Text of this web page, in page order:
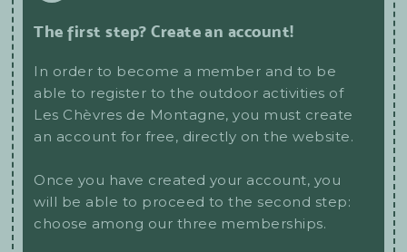
The first step? Create an account!
In order to become a member and to be
able to register to the outdoor activities of
Les Chèvres de Montagne, you must create
an account for free, directly on the website.
Once you have created your account, you
will be able to proceed to the second step:
choose among our three memberships.